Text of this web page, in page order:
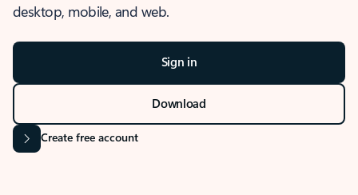
desktop, mobile, and web.
Sign in
Download
Create free account